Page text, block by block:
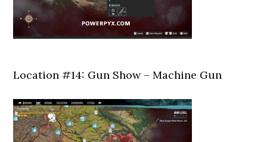
Location #14: Gun Show – Machine Gun